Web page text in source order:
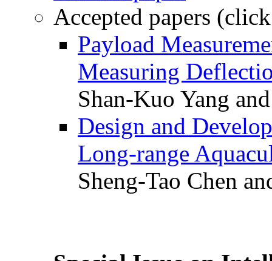
Accepted papers
Payload
Measuring
Shan-Kuo Yang
Design and
Long-range
Sheng-Tao Chen